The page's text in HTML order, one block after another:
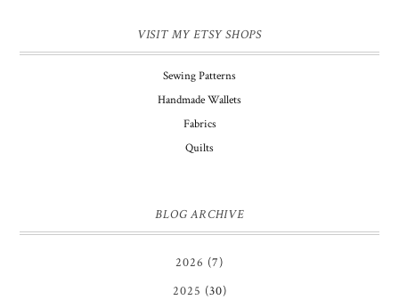
VISIT MY ETSY SHOPS
Sewing Patterns
Handmade Wallets
Fabrics
Quilts
BLOG ARCHIVE
2026 (7)
2025 (30)